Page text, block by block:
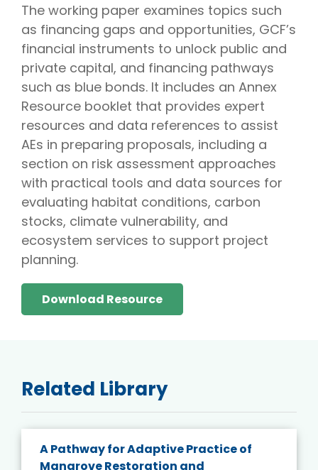
The working paper examines topics such
as financing gaps and opportunities, GCF’s
financial instruments to unlock public and
private capital, and financing pathways
such as blue bonds. It includes an Annex
Resource booklet that provides expert
resources and data references to assist
AEs in preparing proposals, including a
section on risk assessment approaches
with practical tools and data sources for
evaluating habitat conditions, carbon
stocks, climate vulnerability, and
ecosystem services to support project
planning.
Download Resource
Related Library
A Pathway for Adaptive Practice of
Mangrove Restoration and